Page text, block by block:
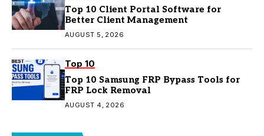
Top 10 Client Portal Software for
Better Client Management
AUGUST 5, 2026
Top 10
Top 10 Samsung FRP Bypass Tools for
FRP Lock Removal
AUGUST 4, 2026